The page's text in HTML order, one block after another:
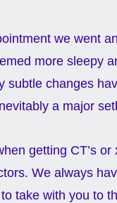
we went
more sleepy
subtle changes
a major
getting CT’s
We always
take with you to